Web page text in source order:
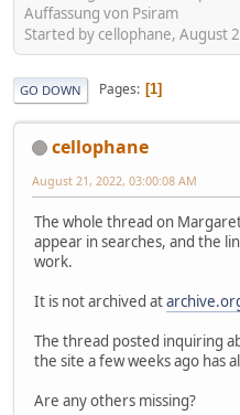
Auffassung von Psiram
Started by cellophane, August
GO DOWN Pages 1
cellophane
August 21, 2022, 03:00:08 AM
The whole thread on
appear in searches, and the
work.
It is not archived at
The thread posted inquiring
the site a few weeks ago has
Are any others missing?